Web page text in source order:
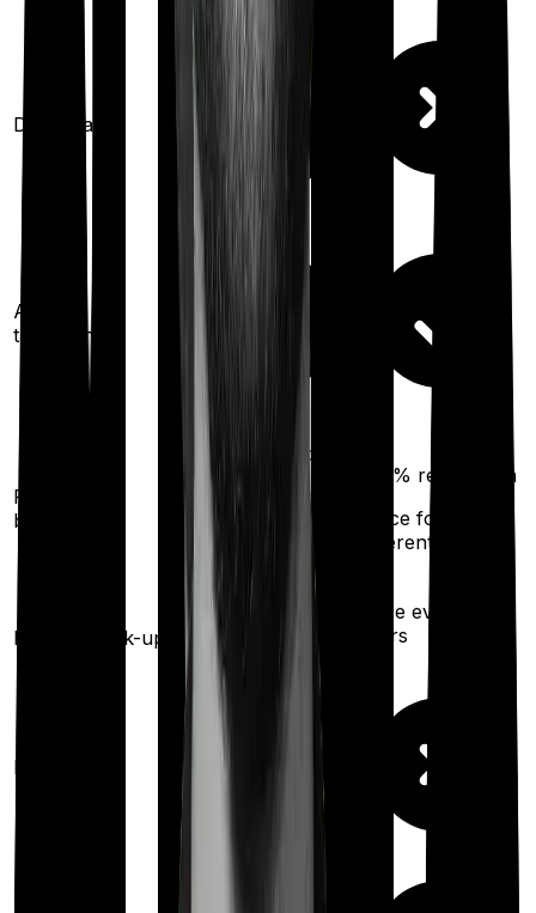
Domiciliary
Ayush
treatments
Restoration
benefit
100%
restoration
(unlimited no. of
times
for any illness)
200% restoration
once for
different illness)
Health check-up Once every year
Once every 4
years
Maternity
Available
(up to ₹
after 4
years